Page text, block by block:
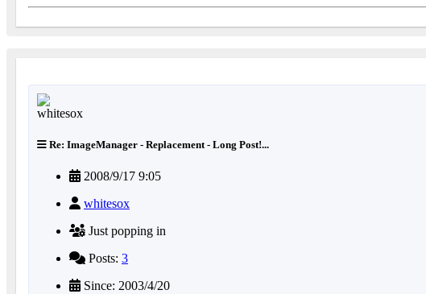
Re: ImageManager - Replacement - Long Post!...
2008/9/17 9:05
whitesox
Just popping in
Posts: 3
Since: 2003/4/20